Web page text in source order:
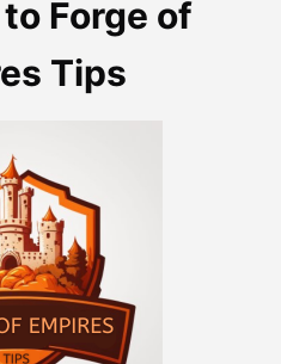
Forge of
Tips